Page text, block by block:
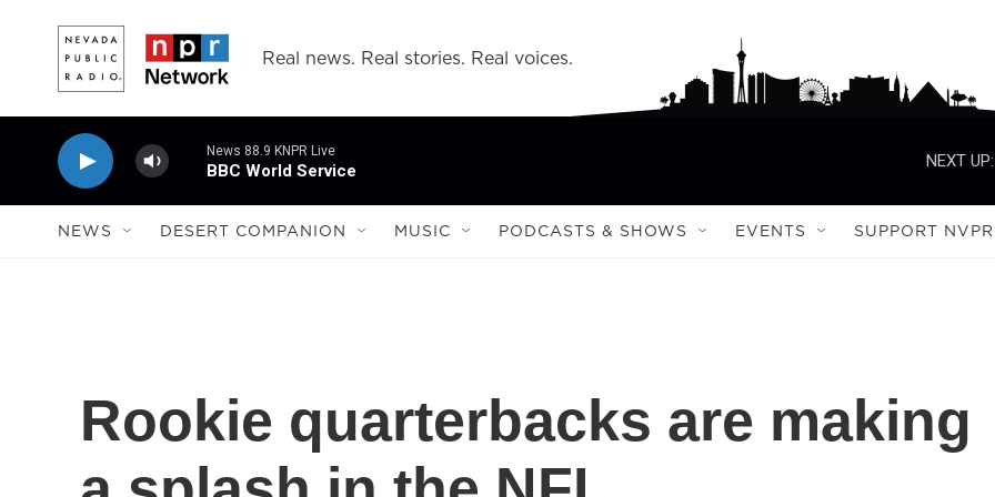
Real news. Real stories. Real voices.
News 88.9 KNPR Live
BBC World Service
NEXT UP:
NEWS DESERT COMPANION MUSIC PODCASTS & SHOWS EVENTS SUPPORT NVPR
Rookie quarterbacks are making